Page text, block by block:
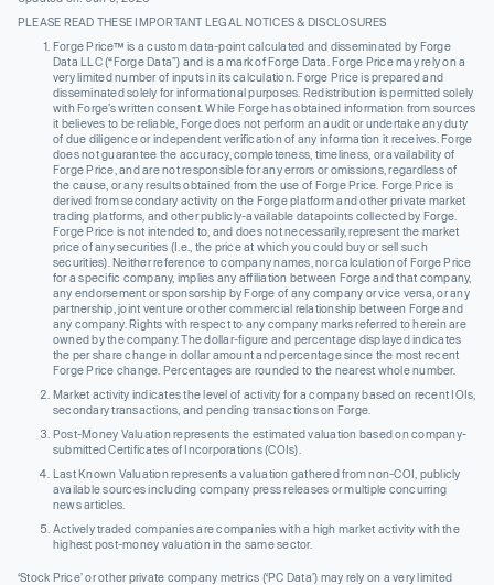
PLEASE READ THESE IMPORTANT LEGAL NOTICES & DISCLOSURES
Forge Price™ is a custom data-point calculated and disseminated by Forge
Data LLC (“Forge Data”) and is a mark of Forge Data. Forge Price may rely on a
very limited number of inputs in its calculation. Forge Price is prepared and
disseminated solely for informational purposes. Redistribution is permitted solely
with Forge’s written consent. While Forge has obtained information from sources
it believes to be reliable, Forge does not perform an audit or undertake any duty
of due diligence or independent verification of any information it receives. Forge
does not guarantee the accuracy, completeness, timeliness, or availability of
Forge Price, and are not responsible for any errors or omissions, regardless of
the cause, or any results obtained from the use of Forge Price. Forge Price is
derived from secondary activity on the Forge platform and other private market
trading platforms, and other publicly-available datapoints collected by Forge.
Forge Price is not intended to, and does not necessarily, represent the market
price of any securities (I.e., the price at which you could buy or sell such
securities). Neither reference to company names, nor calculation of Forge Price
for a specific company, implies any affiliation between Forge and that company,
any endorsement or sponsorship by Forge of any company or vice versa, or any
partnership, joint venture or other commercial relationship between Forge and
any company. Rights with respect to any company marks referred to herein are
owned by the company. The dollar-figure and percentage displayed indicates
the per share change in dollar amount and percentage since the most recent
Forge Price change. Percentages are rounded to the nearest whole number.
Market activity indicates the level of activity for a company based on recent IOIs,
secondary transactions, and pending transactions on Forge.
Post-Money Valuation represents the estimated valuation based on company-
submitted Certificates of Incorporations (COIs).
Last Known Valuation represents a valuation gathered from non-COI, publicly
available sources including company press releases or multiple concurring
news articles.
Actively traded companies are companies with a high market activity with the
highest post-money valuation in the same sector.
‘Stock Price’ or other private company metrics (‘PC Data’) may rely on a very limited